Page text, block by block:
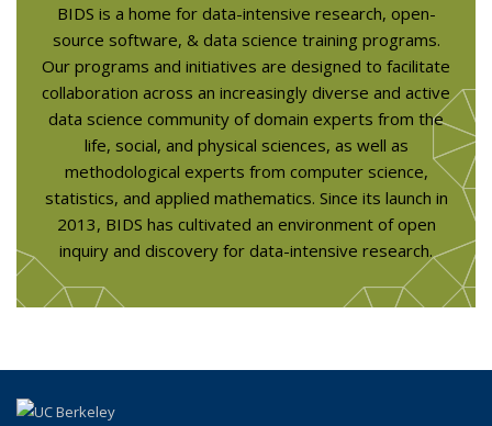
BIDS is a home for data-intensive research, open-
source software, & data science training programs.
Our programs and initiatives are designed to facilitate
collaboration across an increasingly diverse and active
data science community of domain experts from the
life, social, and physical sciences, as well as
methodological experts from computer science,
statistics, and applied mathematics. Since its launch in
2013, BIDS has cultivated an environment of open
inquiry and discovery for data-intensive research.